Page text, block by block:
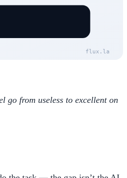
go from useless to excellent on